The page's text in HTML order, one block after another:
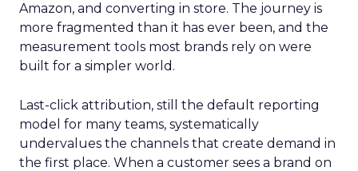
Amazon, and converting in store. The journey is
more fragmented than it has ever been, and the
measurement tools most brands rely on were
built for a simpler world.
Last-click attribution, still the default reporting
model for many teams, systematically
undervalues the channels that create demand in
the first place. When a customer sees a brand on